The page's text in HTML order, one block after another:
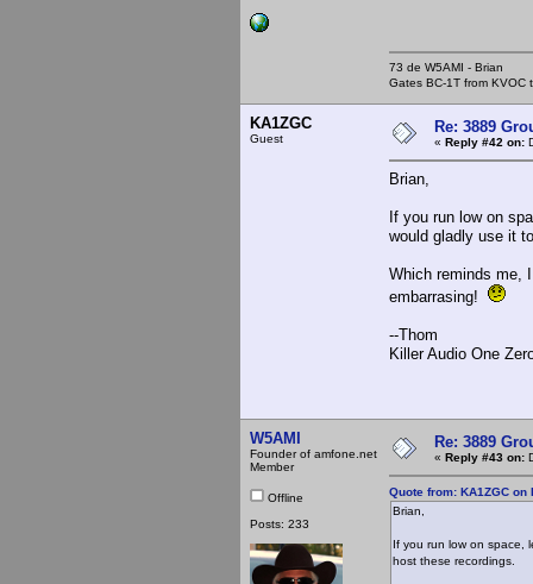
73 de W5AMI - Brian
Gates BC-1T from KVOC
KA1ZGC
Guest
Re: 3889
« Reply #42 on:
Brian,
If you run low on
would gladly use it
Which reminds me,
embarrasing!
--Thom
Killer Audio One
W5AMI
Founder of amfone.net
Member
Offline
Posts: 233
Re: 3889
« Reply #43 on:
Quote from: KA1ZGC on
Brian,
If you run low on space,
host these recordings.